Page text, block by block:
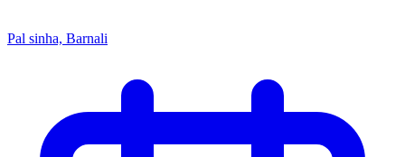
Pal sinha, Barnali